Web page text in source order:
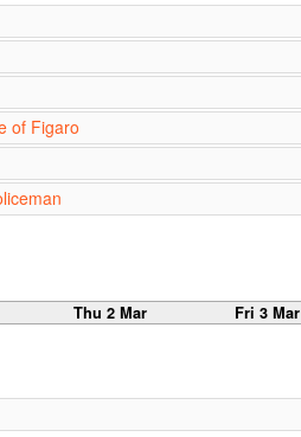
of Figaro
Thu 2 Mar Fri 3 Mar